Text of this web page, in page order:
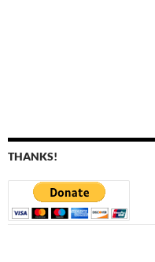
THANKS!